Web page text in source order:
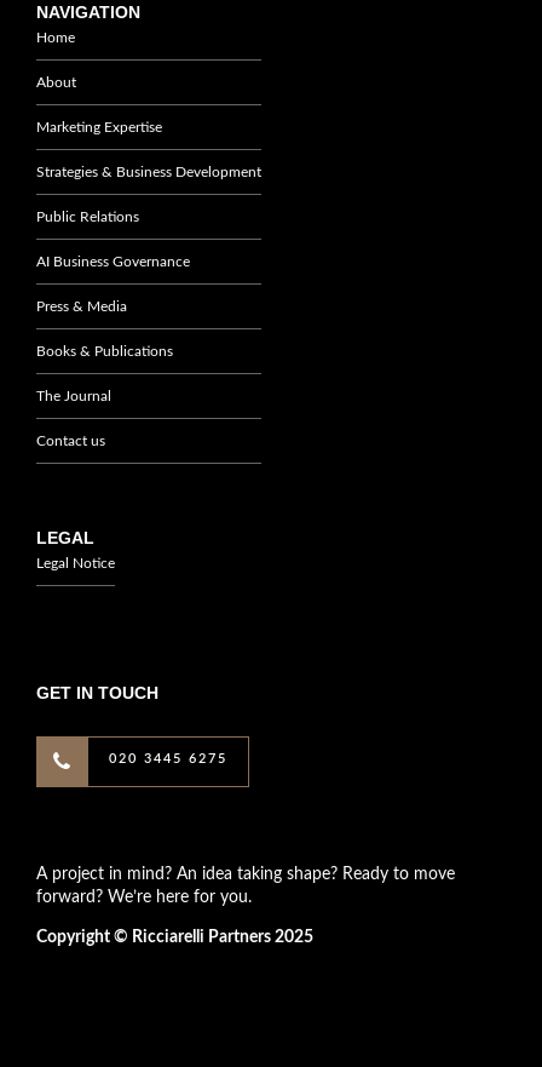
NAVIGATION
Home
About
Marketing Expertise
Strategies & Business Development
Public Relations
AI Business Governance
Press & Media
Books & Publications
The Journal
Contact us
LEGAL
Legal Notice
GET IN TOUCH
020 3445 6275
A project in mind? An idea taking shape? Ready to move
forward? We’re here for you.
Copyright © Ricciarelli Partners 2025